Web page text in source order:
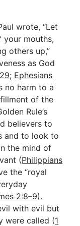
wrote, “Let
your mouths,
others up,”
as God
; Ephesians
no harm to a
of the
Rule’s
believers to
and to look to
the mind of
(Philippians
the “royal
2:8–9).
with evil but
were called (1